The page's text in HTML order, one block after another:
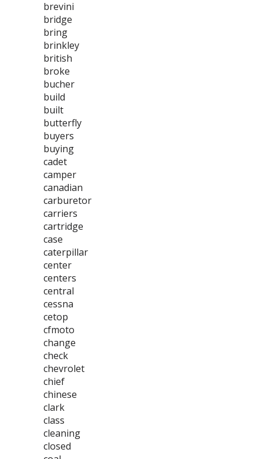
brevini
bridge
bring
brinkley
british
broke
bucher
build
built
butterfly
buyers
buying
cadet
camper
canadian
carburetor
carriers
cartridge
case
caterpillar
center
centers
central
cessna
cetop
cfmoto
change
check
chevrolet
chief
chinese
clark
class
cleaning
closed